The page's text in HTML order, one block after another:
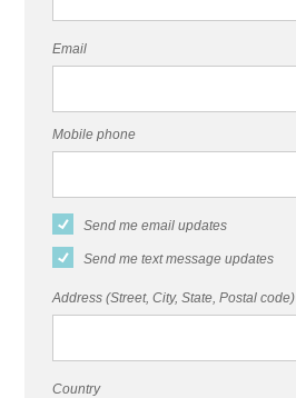
Email
Mobile phone
Send me email updates
Send me text message updates
Address (Street, City, State, Postal code)
Country